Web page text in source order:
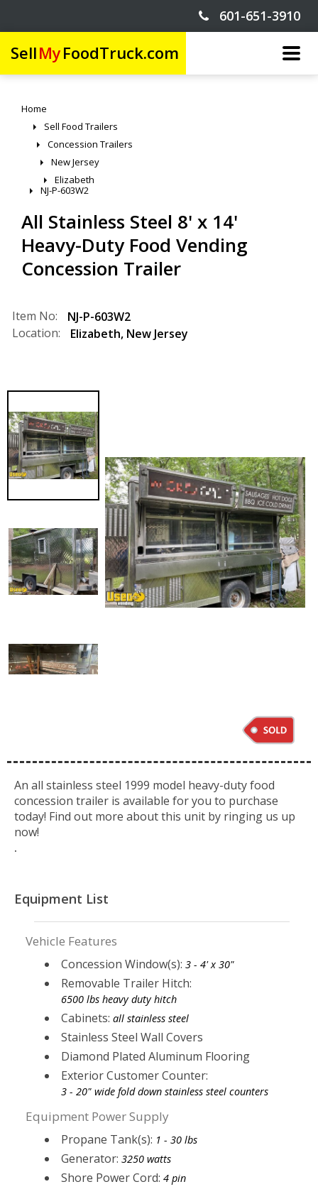
601-651-3910
SellMyFoodTruck.com
Home
Sell Food Trailers
Concession Trailers
New Jersey
Elizabeth
NJ-P-603W2
All Stainless Steel 8' x 14'
Heavy-Duty Food Vending
Concession Trailer
Item No:
NJ-P-603W2
Location:
Elizabeth, New Jersey
An all stainless steel 1999 model heavy-duty food
concession trailer is available for you to purchase
today! Find out more about this unit by ringing us up
now!
.
Equipment List
Vehicle Features
Concession Window(s):3 - 4' x 30"
Removable Trailer Hitch:
6500 lbs heavy duty hitch
Cabinets:all stainless steel
Stainless Steel Wall Covers
Diamond Plated Aluminum Flooring
Exterior Customer Counter:
3 - 20" wide fold down stainless steel counters
Equipment Power Supply
Propane Tank(s): 1 - 30 lbs
Generator:3250 watts
Shore Power Cord:4 pin